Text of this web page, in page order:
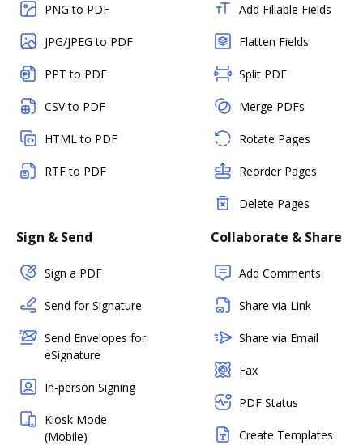
PNG to PDF
JPG/JPEG to PDF
PPT to PDF
CSV to PDF
HTML to PDF
RTF to PDF
Add Fillable Fields
Flatten Fields
Split PDF
Merge PDFs
Rotate Pages
Reorder Pages
Delete Pages
Sign & Send
Sign a PDF
Send for Signature
Send Envelopes for
eSignature
In-person Signing
Kiosk Mode
(Mobile)
Collaborate & Share
Add Comments
Share via Link
Share via Email
Fax
PDF Status
Create Templates